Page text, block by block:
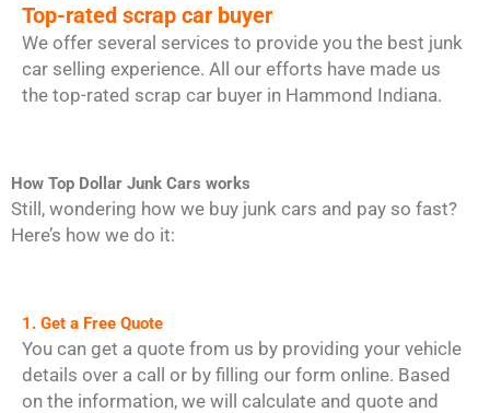
Top-rated scrap car buyer
We offer several services to provide you the best junk
car selling experience. All our efforts have made us
the top-rated scrap car buyer in Hammond Indiana.
How Top Dollar Junk Cars works
Still, wondering how we buy junk cars and pay so fast?
Here’s how we do it:
1. Get a Free Quote
You can get a quote from us by providing your vehicle
details over a call or by filling our form online. Based
on the information, we will calculate and quote and